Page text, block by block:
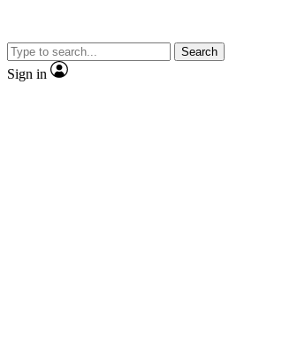
Search
Sign in